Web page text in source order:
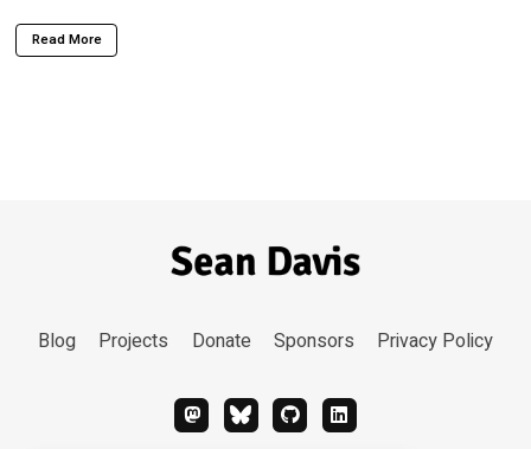
Read More
Blog Projects Donate Sponsors Privacy Policy